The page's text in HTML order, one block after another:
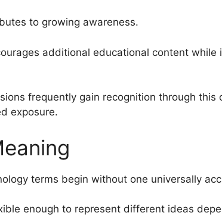
to growing awareness.
additional educational content
frequently gain recognition through this
exposure.
terms begin without one universally
enough to represent different ideas